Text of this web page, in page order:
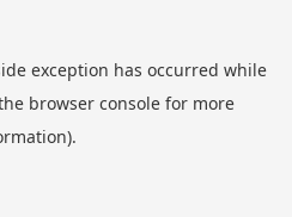
exception has occurred while
browser consolefor more